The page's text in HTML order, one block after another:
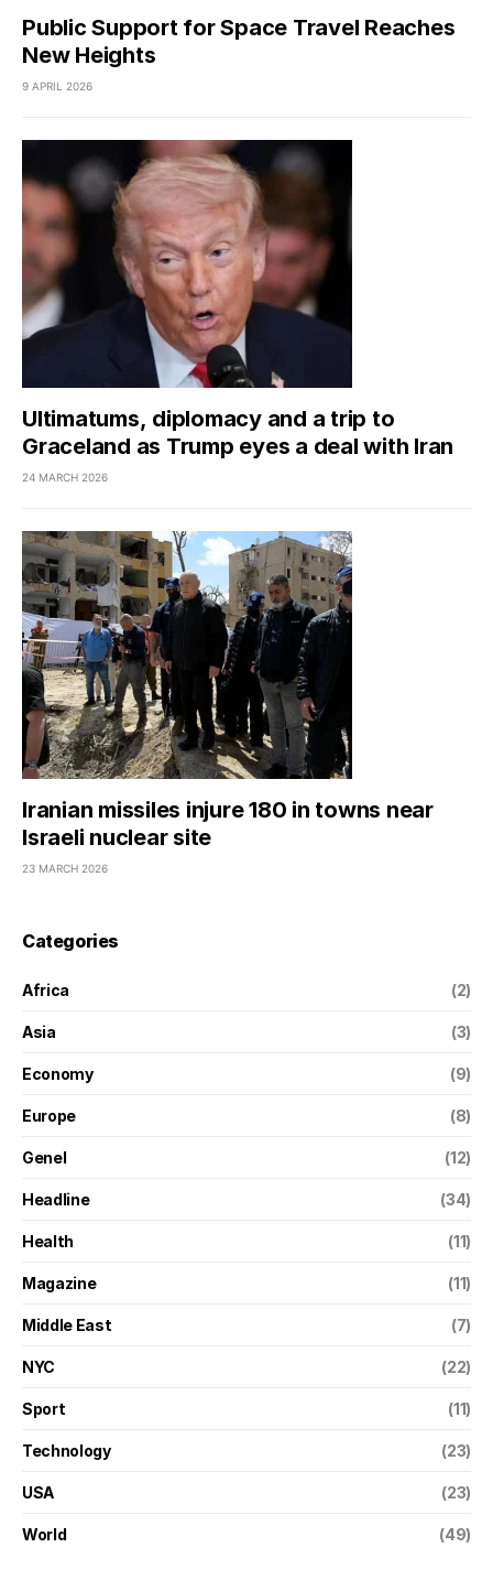
Public Support for Space Travel Reaches
New Heights
9 APRIL 2026
Ultimatums, diplomacy and a trip to
Graceland as Trump eyes a deal with Iran
24 MARCH 2026
Iranian missiles injure 180 in towns near
Israeli nuclear site
23 MARCH 2026
Categories
Africa (2)
Asia (3)
Economy (9)
Europe (8)
Genel (12)
Headline (34)
Health (11)
Magazine (11)
Middle East (7)
NYC (22)
Sport (11)
Technology (23)
USA (23)
World (49)